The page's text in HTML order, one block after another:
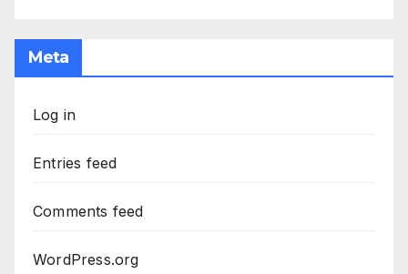
Meta
Log in
Entries feed
Comments feed
WordPress.org